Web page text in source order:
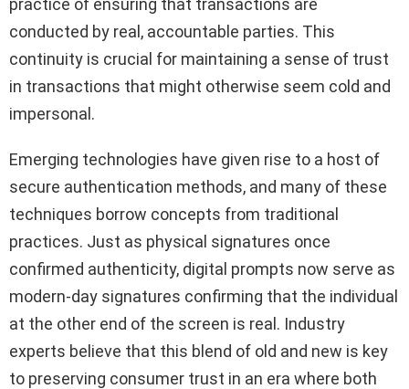
practice of ensuring that transactions are
conducted by real, accountable parties. This
continuity is crucial for maintaining a sense of trust
in transactions that might otherwise seem cold and
impersonal.
Emerging technologies have given rise to a host of
secure authentication methods, and many of these
techniques borrow concepts from traditional
practices. Just as physical signatures once
confirmed authenticity, digital prompts now serve as
modern-day signatures confirming that the individual
at the other end of the screen is real. Industry
experts believe that this blend of old and new is key
to preserving consumer trust in an era where both